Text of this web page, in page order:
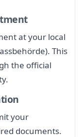
at your local
This
the official
your
documents.